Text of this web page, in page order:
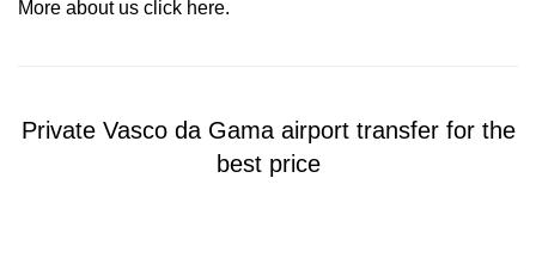
More about us click here.
Private Vasco da Gama airport transfer for the
best price